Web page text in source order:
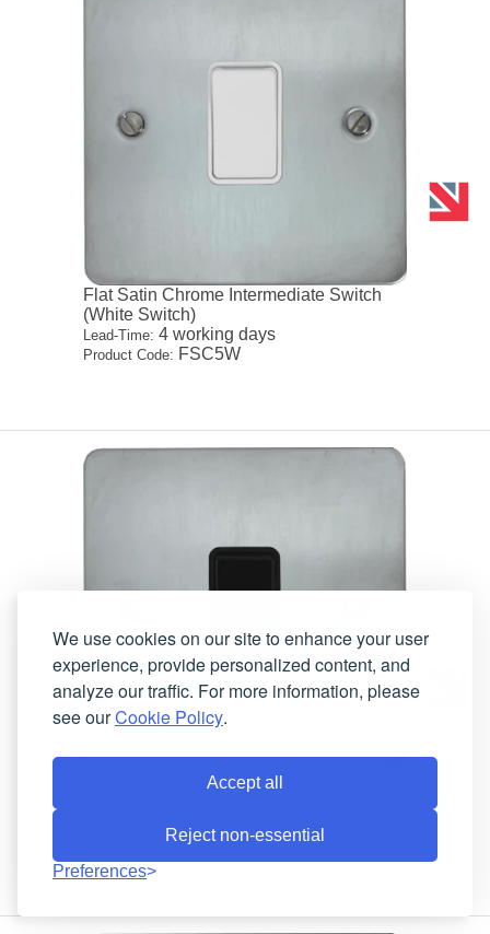
We use cookies on our site to enhance your user
experience, provide personalized content, and
analyze our traffic. For more information, please
see ourCookie Policy.
Accept all
Reject non-essential
Preferences
Flat Satin Chrome Intermediate Switch
(White Switch)
Lead-Time: 4 working days
Product Code: FSC5W
Flat Satin Chrome Intermediate Switch
Product Code:FSC5B